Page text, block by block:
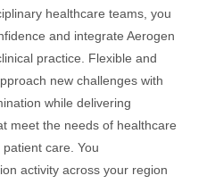
healthcare teams, you
and integrate Aerogen
practice. Flexible and
new challenges with
while delivering
meet the needs of healthcare
care. You
activity across your region